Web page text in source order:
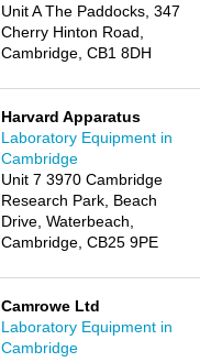
Unit A The Paddocks, 347
Cherry Hinton Road,
Cambridge, CB1 8DH
Harvard Apparatus
Laboratory Equipment in
Cambridge
Unit 7 3970 Cambridge
Research Park, Beach
Drive, Waterbeach,
Cambridge, CB25 9PE
Camrowe Ltd
Laboratory Equipment in
Cambridge